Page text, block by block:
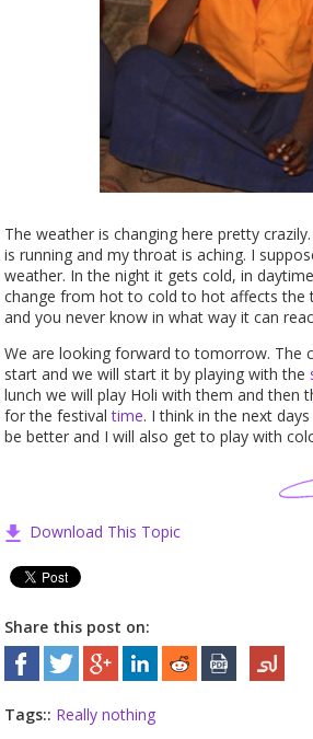
The weather is changing here pretty
is running and my throat is aching. I
weather. In the night it gets cold, in
change from hot to cold to hot affects
and you never know in what way it can
We are looking forward to tomorrow. The
start and we will start it by playing with the
lunch we will play Holi with them and then
for the festivaltime. I think in the next
be better and I will also get to play with
Download This Topic
Share this post on:
Tags:: Really nothing